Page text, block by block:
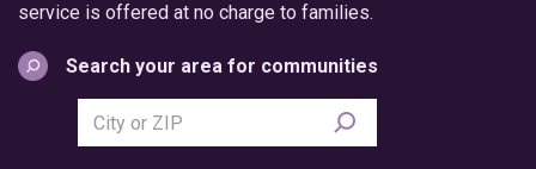
service is offered at no charge to families.
Search your area for communities
Search
city